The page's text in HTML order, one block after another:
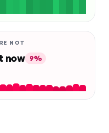
NOT
now 9%